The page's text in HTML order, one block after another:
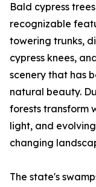
Bald cypress
recognizable
towering trunks,
cypress knees,
scenery that has
natural beauty.
forests transform
light, and
changing
The state's